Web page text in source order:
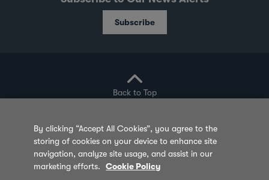
Subscribe
Back to Top
Privacy Policy Cookie Policy Sitemap
Terms of Use Feedback
By clicking “Accept All Cookies”, you agree to the
storing of cookies on your device to enhance site
navigation, analyze site usage, and assist in our
marketing efforts.
Cookie Policy